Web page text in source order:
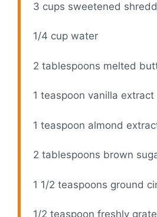
3 cups sweetened
1/4 cup water
2 tablespoons melted
1 teaspoon vanilla extract
1 teaspoon almond
2 tablespoons brown
1 1/2 teaspoons ground
1/2 teaspoon freshly